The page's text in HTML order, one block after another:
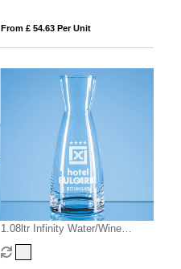
From £ 54.63 Per Unit
1.08ltr Infinity Water/Wine
Carafe